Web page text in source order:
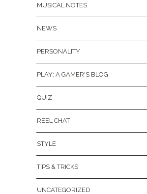
MUSICAL NOTES
NEWS
PERSONALITY
PLAY: A GAMER'S BLOG
QUIZ
REEL CHAT
STYLE
TIPS & TRICKS
UNCATEGORIZED